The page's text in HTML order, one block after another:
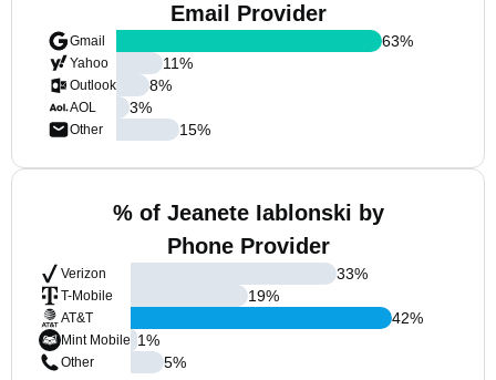
Email Provider
Gmail
Yahoo
Outlook
AOL
Other
63%
11%
8%
3%
15%
% of Jeanete Iablonski by
Phone Provider
Verizon
T-Mobile
AT&T
Mint Mobile
Other
33%
19%
42%
1%
5%